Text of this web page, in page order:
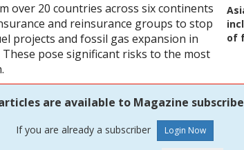
of
over 20 countries across six continents
and reinsurance groups to stop
projects and fossil gas expansion in
pose significant risks to the most
are available to Magazine
If you are already a subscriber